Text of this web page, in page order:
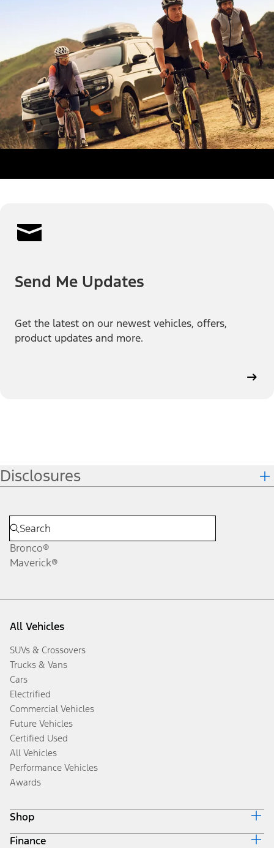
Send Me Updates
Get the latest on our newest vehicles, offers,
product updates and more.
Disclosures
Bronco®
Maverick®
All Vehicles
SUVs & Crossovers
Trucks & Vans
Cars
Electrified
Commercial Vehicles
Future Vehicles
Certified Used
All Vehicles
Performance Vehicles
Awards
Shop
Build & Price
Finance